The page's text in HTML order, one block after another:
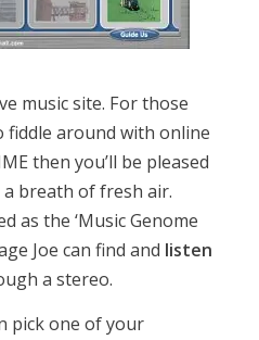
music site. For those
around with online
then you’ll be pleased
breath of fresh air.
as the ‘Music Genome
Joe can find and listen
a stereo.
pick one of your